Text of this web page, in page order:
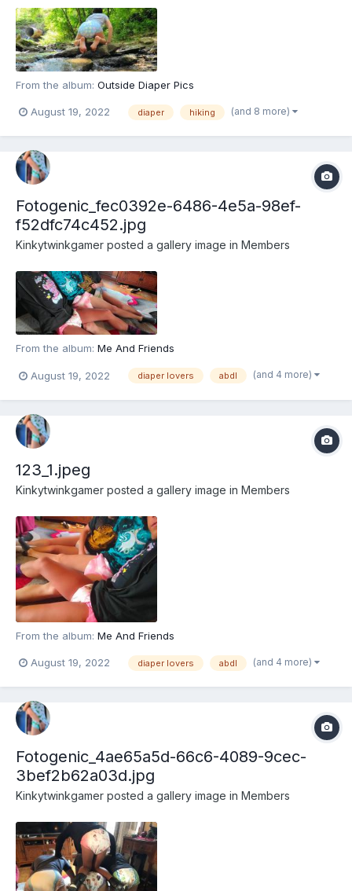
From the album: Outside Diaper Pics
August 19, 2022 diaper hiking (and 8 more)
Fotogenic_fec0392e-6486-4e5a-98ef-
f52dfc74c452.jpg
Kinkytwinkgamer posted a gallery image in Members
From the album: Me And Friends
August 19, 2022 diaper lovers abdl (and 4 more)
123_1.jpeg
Kinkytwinkgamer posted a gallery image in Members
From the album: Me And Friends
August 19, 2022 diaper lovers abdl (and 4 more)
Fotogenic_4ae65a5d-66c6-4089-9cec-
3bef2b62a03d.jpg
Kinkytwinkgamer posted a gallery image in Members